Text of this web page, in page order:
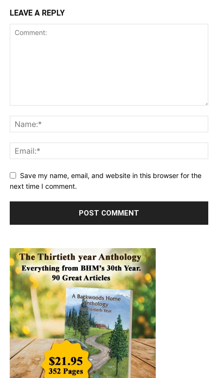
LEAVE A REPLY
Save my name, email, and website in this browser for the
next time I comment.